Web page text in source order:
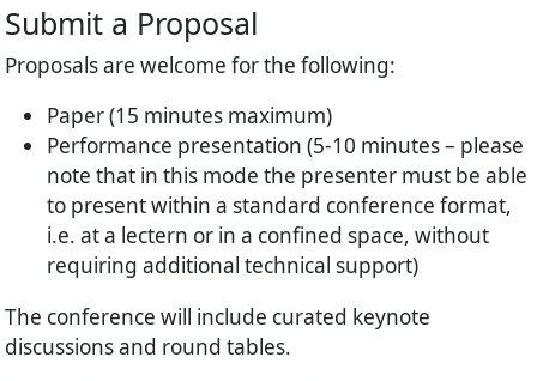
Submit a Proposal
Proposals are welcome for the following:
Paper (15 minutes maximum)
Performance presentation (5-10 minutes – please
note that in this mode the presenter must be able
to present within a standard conference format,
i.e. at a lectern or in a confined space, without
requiring additional technical support)
The conference will include curated keynote
discussions and round tables.